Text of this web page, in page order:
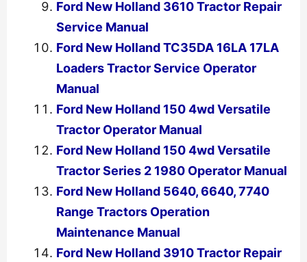
Ford New Holland 3610 Tractor Repair
Service Manual
Ford New Holland TC35DA 16LA 17LA
Loaders Tractor Service Operator
Manual
Ford New Holland 150 4wd Versatile
Tractor Operator Manual
Ford New Holland 150 4wd Versatile
Tractor Series 2 1980 Operator Manual
Ford New Holland 5640, 6640, 7740
Range Tractors Operation
Maintenance Manual
Ford New Holland 3910 Tractor Repair